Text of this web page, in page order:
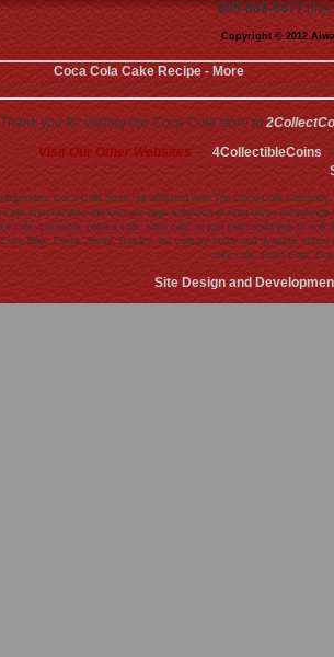
805-688-0477
Copyright © 2012
Coca Cola Cake Recipe - More
Thank you for visiting our Coca Cola store at
Visit Our Other Websites - 4CollectibleCoins
Coca-Cola Store not affiliated with The Coca-Cola
merchandise will love our large selection of retro home
cola, cocacola, coke a cola, coka cola, or just plain soda pop or
Blak, Fanta, Sprite, Dasani, the contour bottle and dynamic
coke cola, Coka Cola,
Site Design and